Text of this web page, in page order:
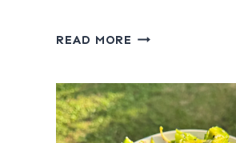
READ MORE WATERMELON,
FROZEN
PEACH
SALAD